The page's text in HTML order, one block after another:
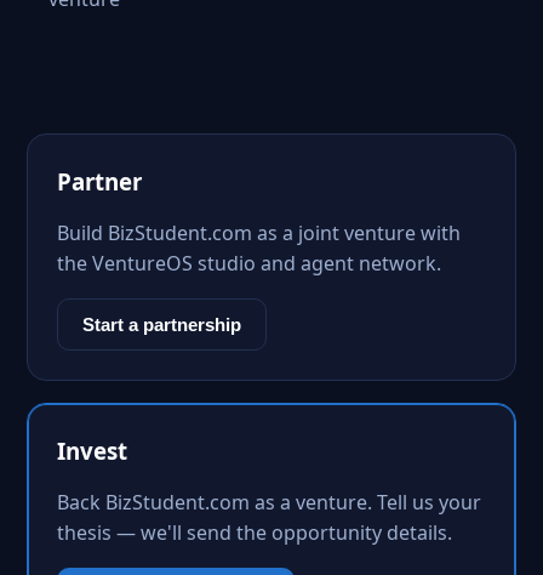
Partner
Build BizStudent.com as a joint venture with
the VentureOS studio and agent network.
Start a partnership
Invest
Back BizStudent.com as a venture. Tell us your
thesis — we'll send the opportunity details.